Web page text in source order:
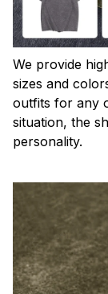
We provide
sizes and
outfits for any
situation, the
personality.